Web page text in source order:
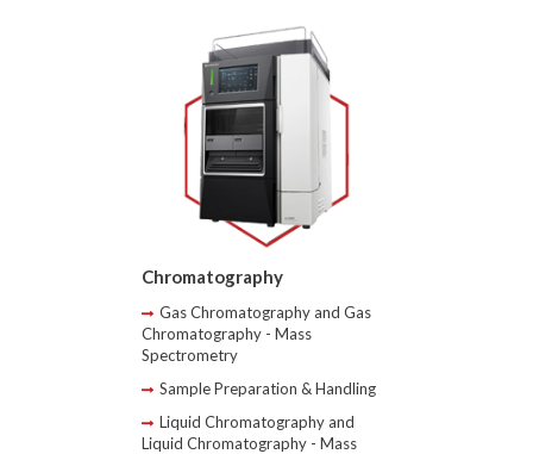
Chromatography
Gas Chromatography and Gas
Chromatography - Mass
Spectrometry
Sample Preparation & Handling
Liquid Chromatography and
Liquid Chromatography - Mass